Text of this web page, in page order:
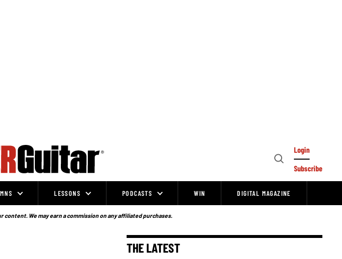
Open
Login
Subscribe
LESSONS PODCASTS WIN DIGITAL MAGAZINE
We may earn a commission on any affiliated purchases.
THE LATEST